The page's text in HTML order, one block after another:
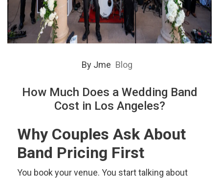
By Jme Blog
How Much Does a Wedding Band
Cost in Los Angeles?
Why Couples Ask About
Band Pricing First
You book your venue. You start talking about